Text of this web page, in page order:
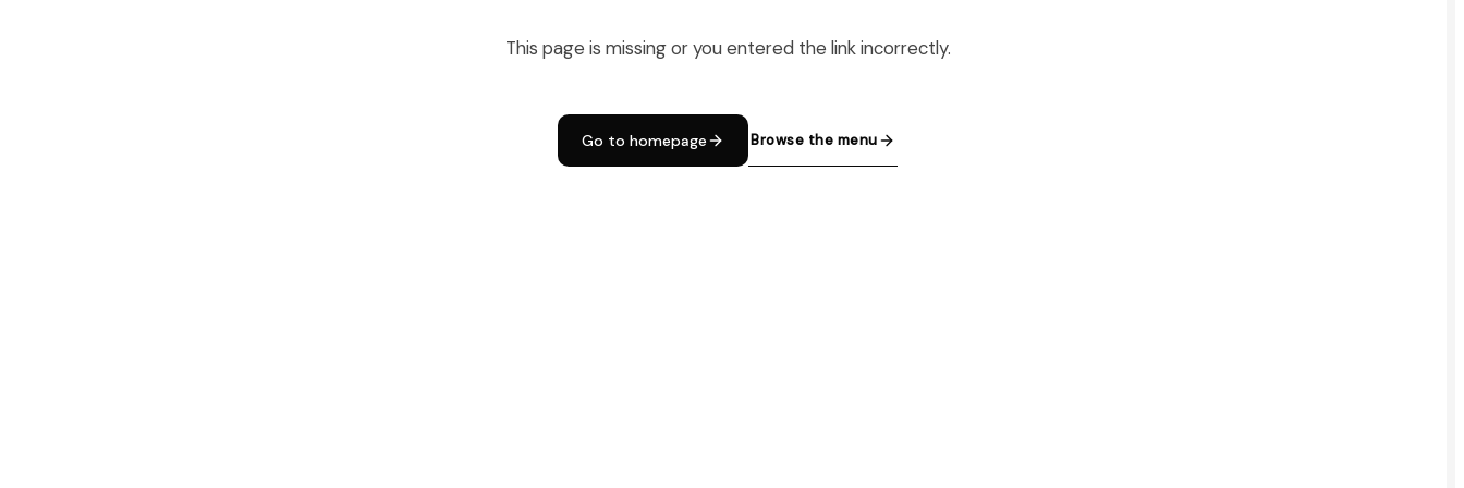
This page is missing or you entered the link incorrectly.
Go to homepage Browse the menu